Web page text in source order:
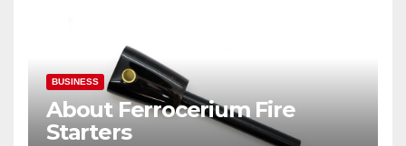
BUSINESS
About Ferrocerium Fire
Starters